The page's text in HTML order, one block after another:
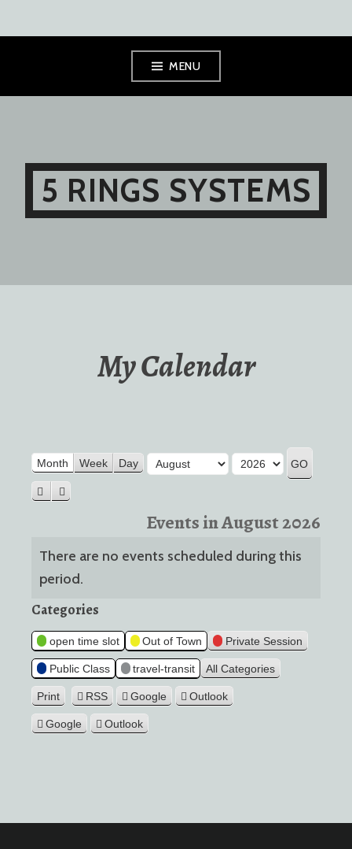
MENU
5 RINGS SYSTEMS
My Calendar
Month Week Day Month Year
Previous
Next
Events in August 2026
There are no events scheduled during this
period.
Categories
open time slot Out of Town Private Session
Public Class travel-transit All Categories
Print ViewRSS Google Outlook
Google Outlook